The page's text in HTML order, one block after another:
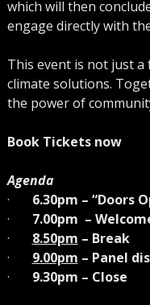
which will then
engage directly with
This event is not just
climate solutions.
the power of
Book Tickets now
Agenda
· 6.30pm – “Doors
· 7.00pm  –
· 8.50pm – Break
· 9.00pm – Panel
· 9.30pm – Close